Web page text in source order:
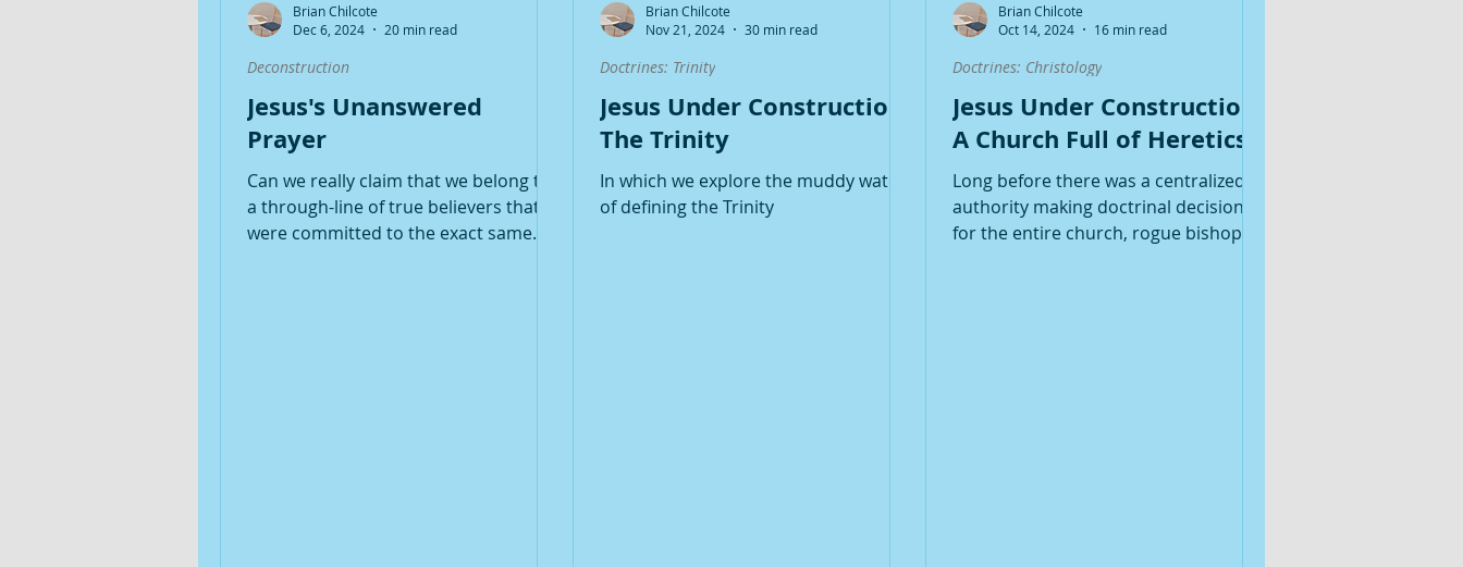
LGBTQIA+ Biblical Backgrounds Doctrines: Salvation Doctrines: Christology Paul
Jesus's Unanswered
Prayer
Can we really claim that we belong to
a through-line of true believers that
were committed to the exact same
Deconstruction
Brian Chilcote
Dec 6, 2024
20 min read
Jesus Under Construction:
The Trinity
In which we explore the muddy waters
of defining the Trinity
Doctrines: Trinity
Brian Chilcote
Nov 21, 2024
30 min read
Jesus Under Construction:
A Church Full of Heretics
Long before there was a centralized
authority making doctrinal decisions
for the entire church, rogue bishops
Doctrines: Christology
Brian Chilcote
Oct 14, 2024
16 min read